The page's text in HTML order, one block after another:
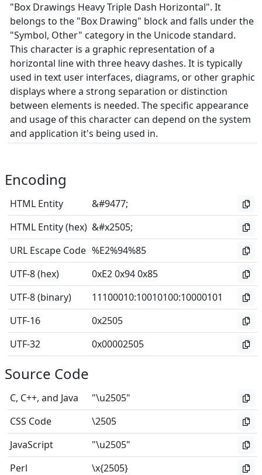
"Box Drawings Heavy Triple Dash Horizontal". It
belongs to the "Box Drawing" block and falls under the
"Symbol, Other" category in the Unicode standard.
This character is a graphic representation of a
horizontal line with three heavy dashes. It is typically
used in text user interfaces, diagrams, or other graphic
displays where a strong separation or distinction
between elements is needed. The specific appearance
and usage of this character can depend on the system
and application it's being used in.
Encoding
HTML Entity
&#9477;
HTML Entity (hex) &#x2505;
URL Escape Code %E2%94%85
UTF-8 (hex)
0xE2 0x94 0x85
UTF-8 (binary)
11100010:10010100:10000101
UTF-16
0x2505
UTF-32
0x00002505
Source Code
C, C++, and Java
"\u2505"
CSS Code
\2505
JavaScript
"\u2505"
Perl
\x{2505}